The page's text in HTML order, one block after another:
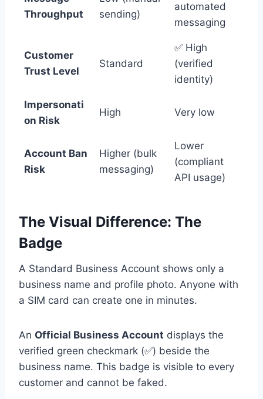
Throughput
sending)
automated
messaging
Customer
Trust Level
Standard
✅ High
(verified
identity)
Impersonati
on Risk
High Very low
Account Ban
Risk
Higher (bulk
messaging)
Lower
(compliant
API usage)
The Visual Difference: The
Badge
A Standard Business Account shows only a
business name and profile photo. Anyone with
a SIM card can create one in minutes.
An Official Business Account displays the
verified green checkmark (✅) beside the
business name. This badge is visible to every
customer and cannot be faked.